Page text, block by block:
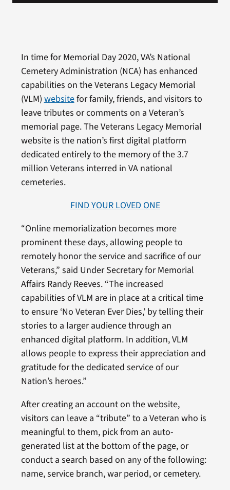
In time for Memorial Day 2020, VA’s National
Cemetery Administration (NCA) has enhanced
capabilities on the Veterans Legacy Memorial
(VLM)websitefor family, friends, and visitors to
leave tributes or comments on a Veteran’s
memorial page. The Veterans Legacy Memorial
website is the nation’s first digital platform
dedicated entirely to the memory of the 3.7
million Veterans interred in VA national
cemeteries.
FIND YOUR LOVED ONE
“Online memorialization becomes more
prominent these days, allowing people to
remotely honor the service and sacrifice of our
Veterans,” said Under Secretary for Memorial
Affairs Randy Reeves. “The increased
capabilities of VLM are in place at a critical time
to ensure ‘No Veteran Ever Dies,’ by telling their
stories to a larger audience through an
enhanced digital platform. In addition, VLM
allows people to express their appreciation and
gratitude for the dedicated service of our
Nation’s heroes.”
After creating an account on the website,
visitors can leave a “tribute” to a Veteran who is
meaningful to them, pick from an auto-
generated list at the bottom of the page, or
conduct a search based on any of the following:
name, service branch, war period, or cemetery.